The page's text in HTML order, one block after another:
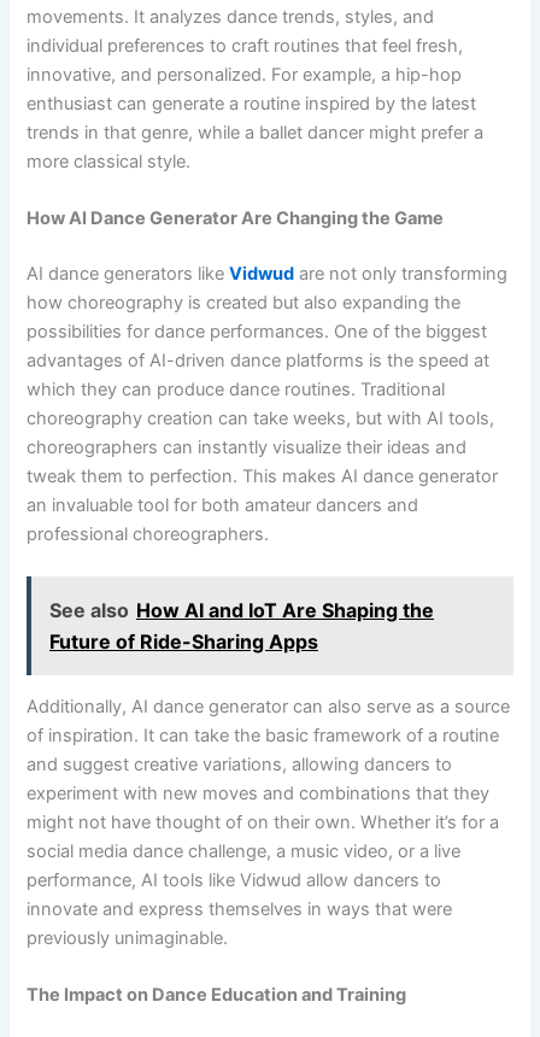
movements. It analyzes dance trends, styles, and
individual preferences to craft routines that feel fresh,
innovative, and personalized. For example, a hip-hop
enthusiast can generate a routine inspired by the latest
trends in that genre, while a ballet dancer might prefer a
more classical style.
How AI Dance Generator Are Changing the Game
AI dance generators likeVidwud are not only transforming
how choreography is created but also expanding the
possibilities for dance performances. One of the biggest
advantages of AI-driven dance platforms is the speed at
which they can produce dance routines. Traditional
choreography creation can take weeks, but with AI tools,
choreographers can instantly visualize their ideas and
tweak them to perfection. This makes AI dance generator
an invaluable tool for both amateur dancers and
professional choreographers.
See also How AI and IoT Are Shaping the
Future of Ride-Sharing Apps
Additionally, AI dance generator can also serve as a source
of inspiration. It can take the basic framework of a routine
and suggest creative variations, allowing dancers to
experiment with new moves and combinations that they
might not have thought of on their own. Whether it’s for a
social media dance challenge, a music video, or a live
performance, AI tools like Vidwud allow dancers to
innovate and express themselves in ways that were
previously unimaginable.
The Impact on Dance Education and Training